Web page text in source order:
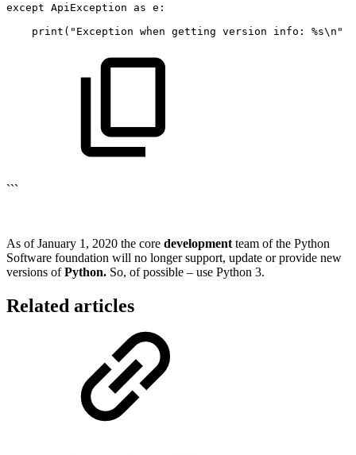
except ApiException as e:
print("Exception when getting version info: %s\n"
```
As of January 1, 2020 the core development team of the Python
Software foundation will no longer support, update or provide new
versions ofPython. So, of possible – use Python 3.
Related articles